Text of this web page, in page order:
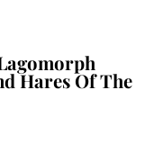
Hares Of The